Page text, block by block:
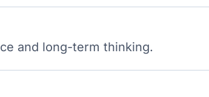
and long-term thinking.